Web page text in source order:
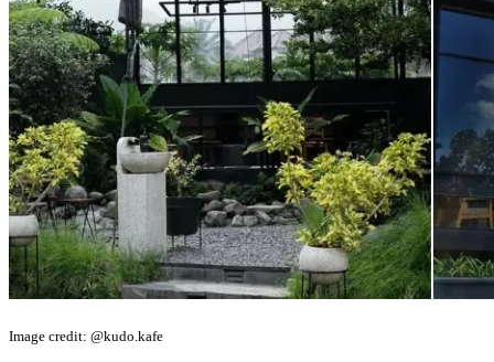
Image credit: @kudo.kafe